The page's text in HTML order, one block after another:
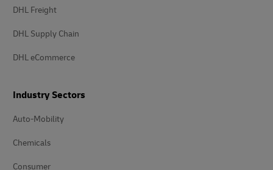
DHL Freight
DHL Supply Chain
DHL eCommerce
Industry Sectors
Auto-Mobility
Chemicals
Consumer